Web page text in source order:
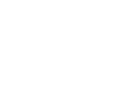
they will often
there have been
important
and proxies